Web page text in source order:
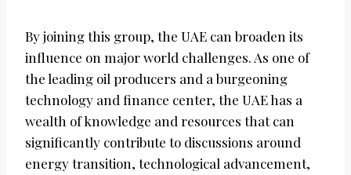
By joining this group, the UAE can broaden its
influence on major world challenges. As one of
the leading oil producers and a burgeoning
technology and finance center, the UAE has a
wealth of knowledge and resources that can
significantly contribute to discussions around
energy transition, technological advancement,